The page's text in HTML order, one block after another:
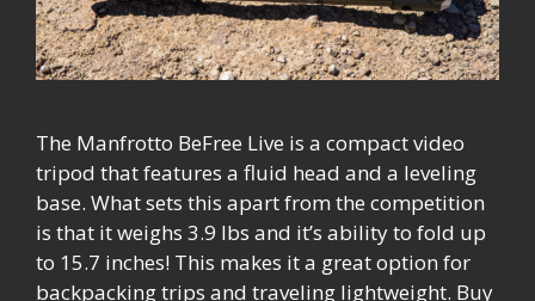
The Manfrotto BeFree Live is a compact video
tripod that features a fluid head and a leveling
base. What sets this apart from the competition
is that it weighs 3.9 lbs and it’s ability to fold up
to 15.7 inches! This makes it a great option for
backpacking trips and traveling lightweight. Buy